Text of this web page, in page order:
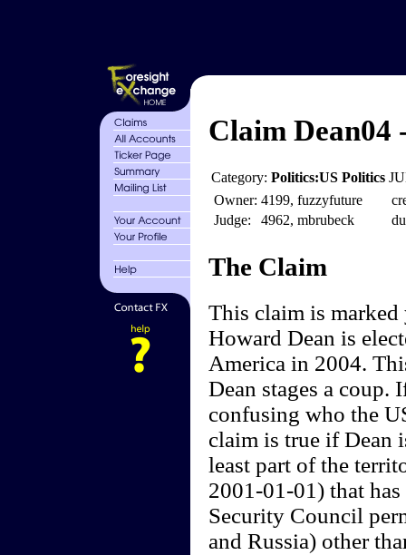
Claim Dean04
Category: Politics:US Politics
Owner: 4199, fuzzyfuture
Judge:
4962, mbrubeck
The Claim
This claim is
Howard Dean is
America in 2004.
Dean stages a coup.
confusing who the
claim is true if Dean
least part of the
2001-01-01) that
Security Council
and Russia) other